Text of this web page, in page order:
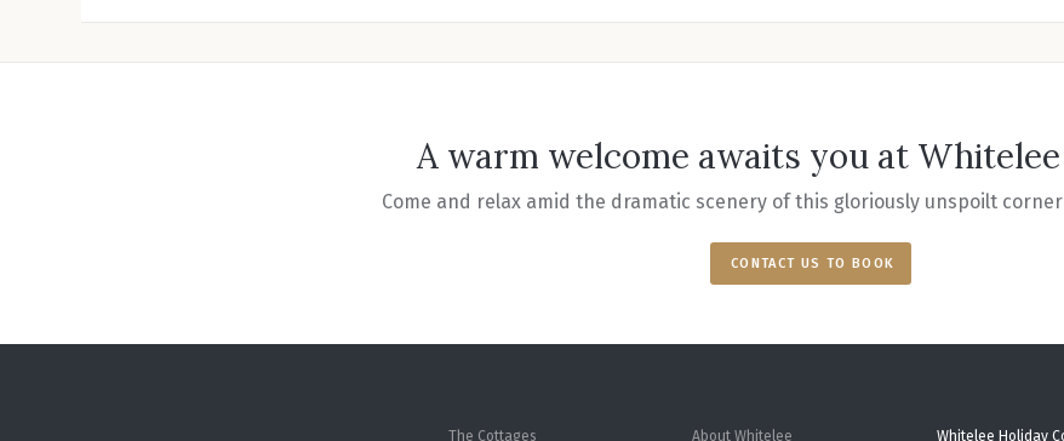
A warm welcome awaits you at
Come and relax amid the dramatic scenery of this gloriously unspoilt
CONTACT US TO BOOK
The Cottages About Whitelee Whitelee Holiday